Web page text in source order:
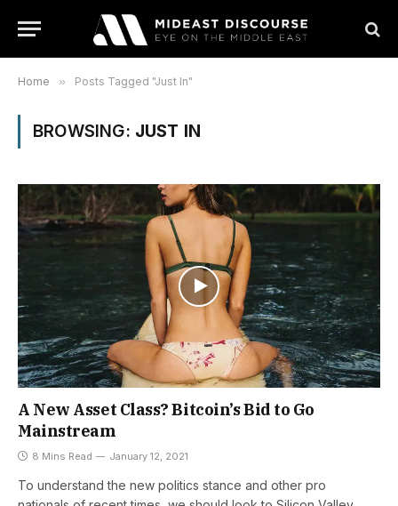
Home » Posts Tagged "Just In"
BROWSING: JUST IN
A New Asset Class? Bitcoin’s Bid to Go
Mainstream
8 Mins Read January 12, 2021
To understand the new politics stance and other pro